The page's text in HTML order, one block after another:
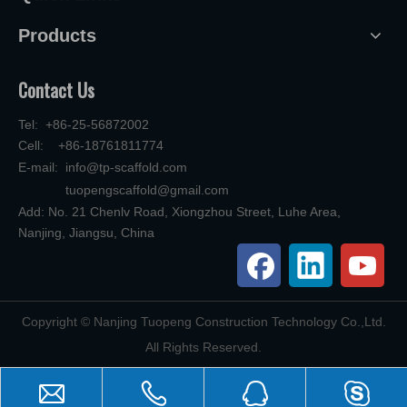
Products
Contact Us
Tel: +86-25-56872002
Cell: +86-18761811774
E-mail: info@tp-scaffold.com
tuopengscaffold@gmail.com
Add: No. 21 Chenlv Road, Xiongzhou Street, Luhe Area,
Nanjing, Jiangsu, China
​Copyright © Nanjing Tuopeng Construction Technology Co.,Ltd.
All Rights Reserved.